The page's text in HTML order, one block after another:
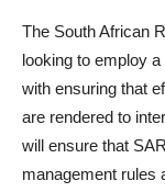
The South African
looking to employ
with ensuring that
are rendered to
will ensure that
management rules